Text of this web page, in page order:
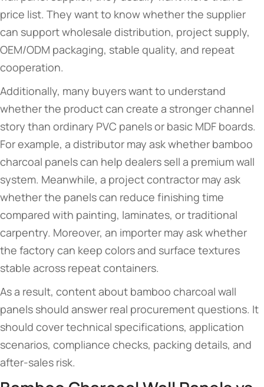
price list. They want to know whether the supplier
can support wholesale distribution, project supply,
OEM/ODM packaging, stable quality, and repeat
cooperation.
Additionally, many buyers want to understand
whether the product can create a stronger channel
story than ordinary PVC panels or basic MDF boards.
For example, a distributor may ask whether bamboo
charcoal panels can help dealers sell a premium wall
system. Meanwhile, a project contractor may ask
whether the panels can reduce finishing time
compared with painting, laminates, or traditional
carpentry. Moreover, an importer may ask whether
the factory can keep colors and surface textures
stable across repeat containers.
As a result, content about bamboo charcoal wall
panels should answer real procurement questions. It
should cover technical specifications, application
scenarios, compliance checks, packing details, and
after-sales risk.